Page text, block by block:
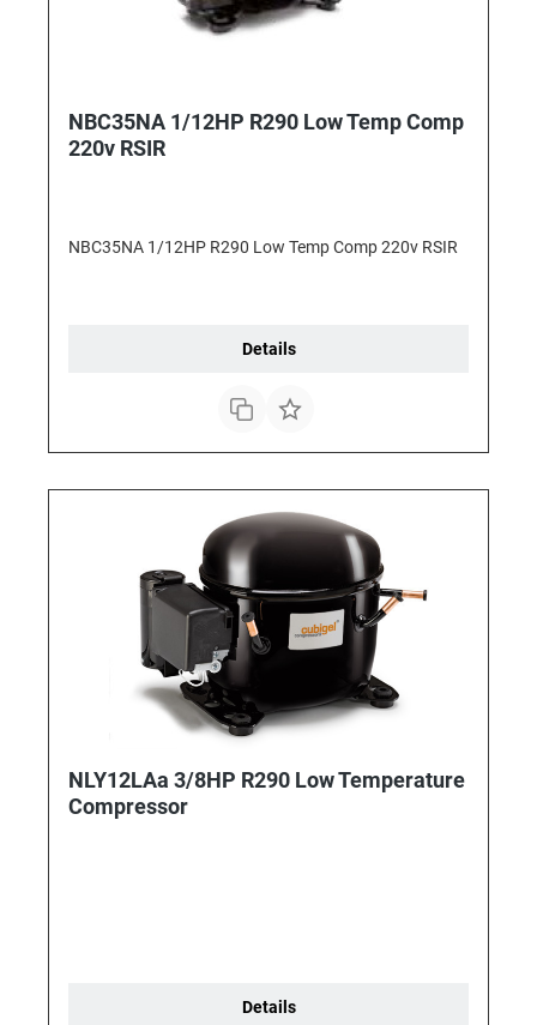
NBC35NA 1/12HP R290 Low Temp Comp
220v RSIR
NBC35NA 1/12HP R290 Low Temp Comp 220v RSIR
Details
NLY12LAa 3/8HP R290 Low Temperature
Compressor
Details